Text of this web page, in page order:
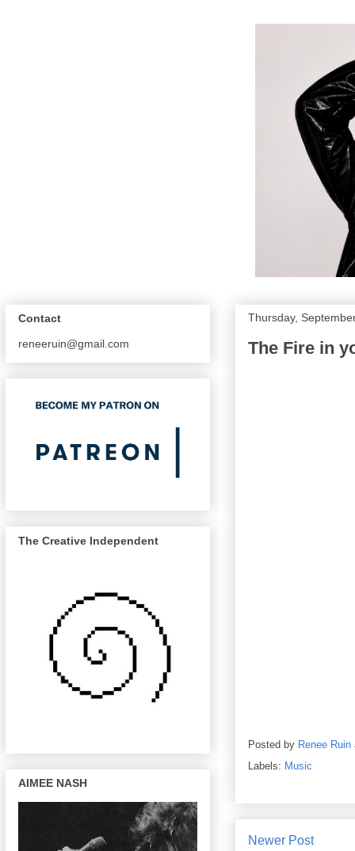
Thursday,
The Fire in
Posted by Renee Ruin
Labels: Music
Newer Post
Contact
reneeruin@gmail.com
The Creative Independent
AIMEE NASH